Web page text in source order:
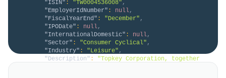
"ISIN" : "TW0004536008" ,
"EmployerIdNumber" : null,
"FiscalYearEnd" : "December" ,
"IPODate" : null,
"InternationalDomestic" : null,
"Sector" : "Consumer Cyclical" ,
"Industry" : "Leisure" ,
"Description" :
"Topkey Corporation, together